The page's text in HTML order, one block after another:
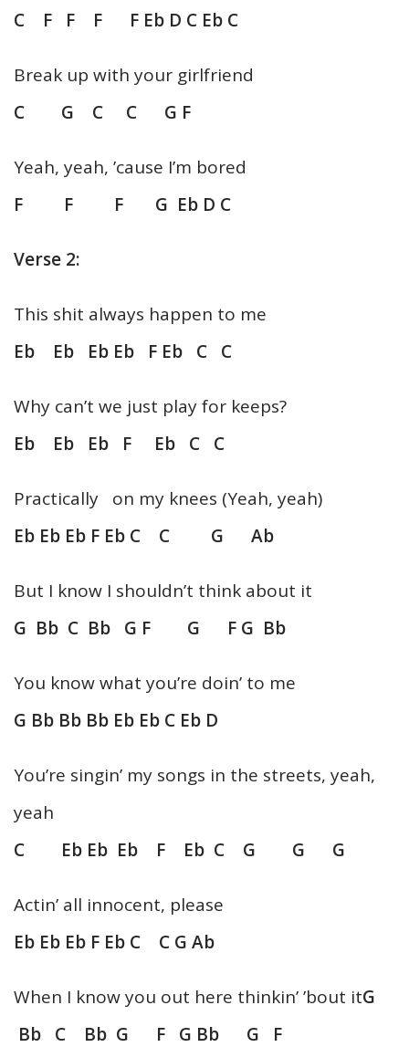
C F F F F Eb D C Eb C
Break up with your girlfriend
C G C C G F
Yeah, yeah, ’cause I’m bored
F F F G Eb D C
Verse 2:
This shit always happen to me
Eb Eb Eb Eb F Eb C C
Why can’t we just play for keeps?
Eb Eb Eb F Eb C C
Practically on my knees (Yeah, yeah)
Eb Eb Eb F Eb C C G Ab
But I know I shouldn’t think about it
G Bb C Bb G F G F G Bb
You know what you’re doin’ to me
G Bb Bb Bb Eb Eb C Eb D
You’re singin’ my songs in the streets, yeah,
yeah
C Eb Eb Eb F Eb C G G G
Actin’ all innocent, please
Eb Eb Eb F Eb C C G Ab
When I know you out here thinkin’ ’bout itG
Bb C Bb G F G Bb G F